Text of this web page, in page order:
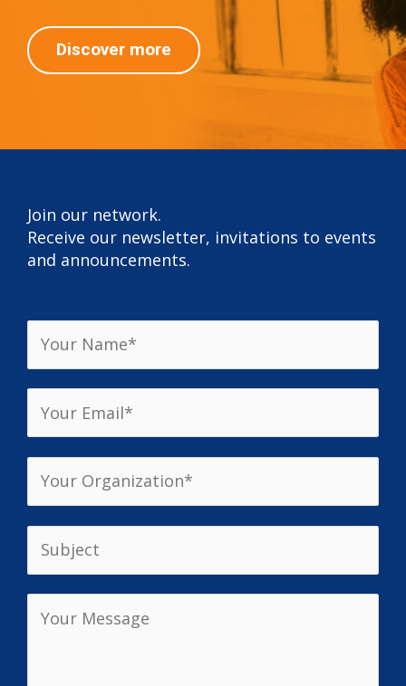
Discover more
Join our network.
Receive our newsletter, invitations to events
and announcements.